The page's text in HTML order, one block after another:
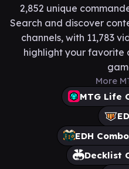
2,852 unique
Search and discover
channels, with 11,783
highlight your favorite
More
MTG Life
EDH
Decklist